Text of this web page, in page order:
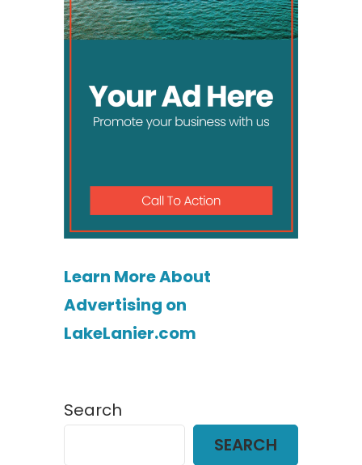
Learn More About
Advertising on
LakeLanier.com
Search
SEARCH